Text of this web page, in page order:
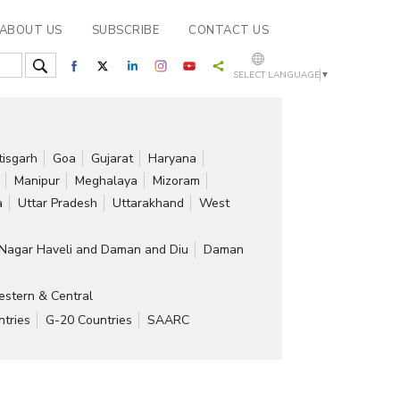
ABOUT US SUBSCRIBE CONTACT US
SELECT LANGUAGE ▼
Goa Gujarat
Haryana
Manipur Meghalaya
Mizoram
Uttar Pradesh Uttarakhand
West
Haveli and Daman and Diu
Daman
& Central
G-20 Countries
SAARC